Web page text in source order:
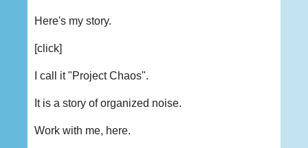
Here's my story.
[click]
I call it "Project Chaos".
It is a story of organized noise.
Work with me, here.